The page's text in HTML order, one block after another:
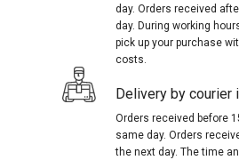
day. Orders received
day. During working
pick up your purchase
costs.
Delivery by courier
Orders received before
same day. Orders
the next day. The time